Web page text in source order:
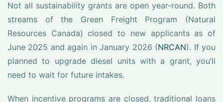
Not all sustainability grants are open year-round. Both
streams of the Green Freight Program (Natural
Resources Canada) closed to new applicants as of
June 2025 and again in January 2026 (NRCAN). If you
planned to upgrade diesel units with a grant, you’ll
need to wait for future intakes.
When incentive programs are closed, traditional loans